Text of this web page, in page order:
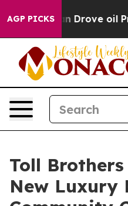
AGP PICKS
Iran Drove oil Prices
Toll
New Luxury